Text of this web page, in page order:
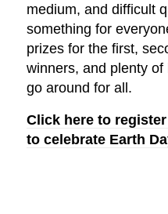
medium, and difficult
something for
prizes for the first,
winners, and plenty
go around for all.
Click here to
to celebrate Earth